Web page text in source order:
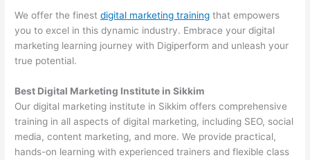
We offer the finestdigital marketing training that empowers
you to excel in this dynamic industry. Embrace your digital
marketing learning journey with Digiperform and unleash your
true potential.
Best Digital Marketing Institute in Sikkim
Our digital marketing institute in Sikkim offers comprehensive
training in all aspects of digital marketing, including SEO, social
media, content marketing, and more. We provide practical,
hands-on learning with experienced trainers and flexible class